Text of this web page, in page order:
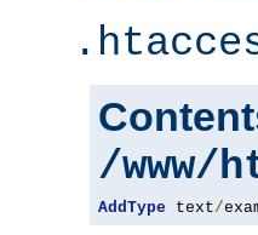
/www/
AddType text/